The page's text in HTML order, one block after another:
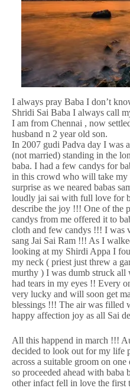
I always pray Baba I don’t
Shridi Sai Baba I always call
I am from Chennai , now
husband n 2 year old son.
In 2007 gudi Padva day I was
(not married) standing in the
baba. I had a few candys for
in this crowd who will take my
surprise as we neared babas
loudly jai sai with full love for
describe the joy !!! One of the
candys from me offered it to
cloth and few candys !!! I was
sang Jai Sai Ram !!! As I
looking at my Shirdi Appa I
my neck ( priest just threw a
murthy ) I was dumb struck
had tears in my eyes !! Every
very lucky and will soon get
blessings !!! The air was filled
happy affection joy as all Sai
All this happend in march !!!
decided to look out for my life
across a suitable groom on
so proceeded ahead with baba
other infact fell in love the first